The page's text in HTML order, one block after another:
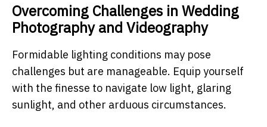
Overcoming Challenges in Wedding
Photography and Videography
Formidable lighting conditions may pose
challenges but are manageable. Equip yourself
with the finesse to navigate low light, glaring
sunlight, and other arduous circumstances.